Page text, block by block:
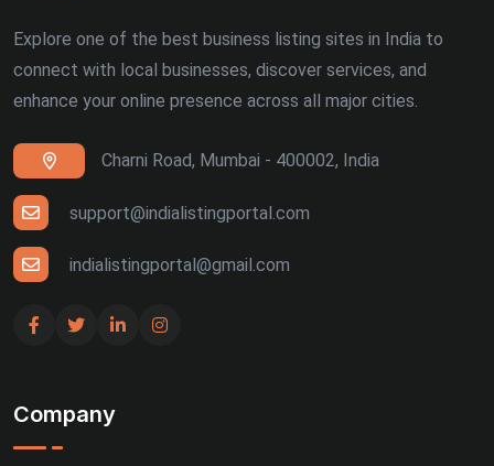
Explore one of the best business listing sites in India to
connect with local businesses, discover services, and
enhance your online presence across all major cities.
Charni Road, Mumbai - 400002, India
support@indialistingportal.com
indialistingportal@gmail.com
Company